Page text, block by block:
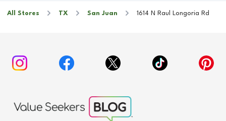
All Stores TX San Juan 1614 N Raul Longoria Rd